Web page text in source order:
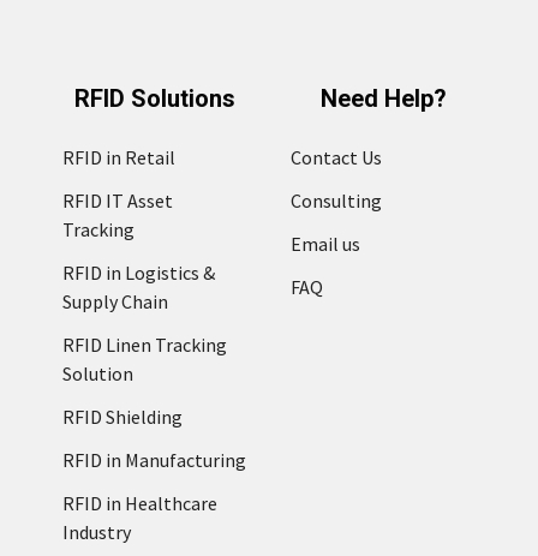
RFID Solutions
RFID in Retail
RFID IT Asset
Tracking
RFID in Logistics &
Supply Chain
RFID Linen Tracking
Solution
RFID Shielding
RFID in Manufacturing
RFID in Healthcare
Industry
Need Help?
Contact Us
Consulting
Email us
FAQ